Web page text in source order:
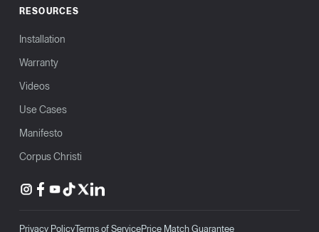
RESOURCES
Installation
Warranty
Videos
Use Cases
Manifesto
Corpus Christi
Privacy PolicyTerms of ServicePrice Match Guarantee